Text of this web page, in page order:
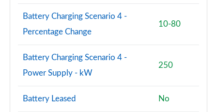
Battery Charging Scenario 4 -
Percentage Change
10-80
Battery Charging Scenario 4 -
Power Supply - kW
250
Battery Leased No